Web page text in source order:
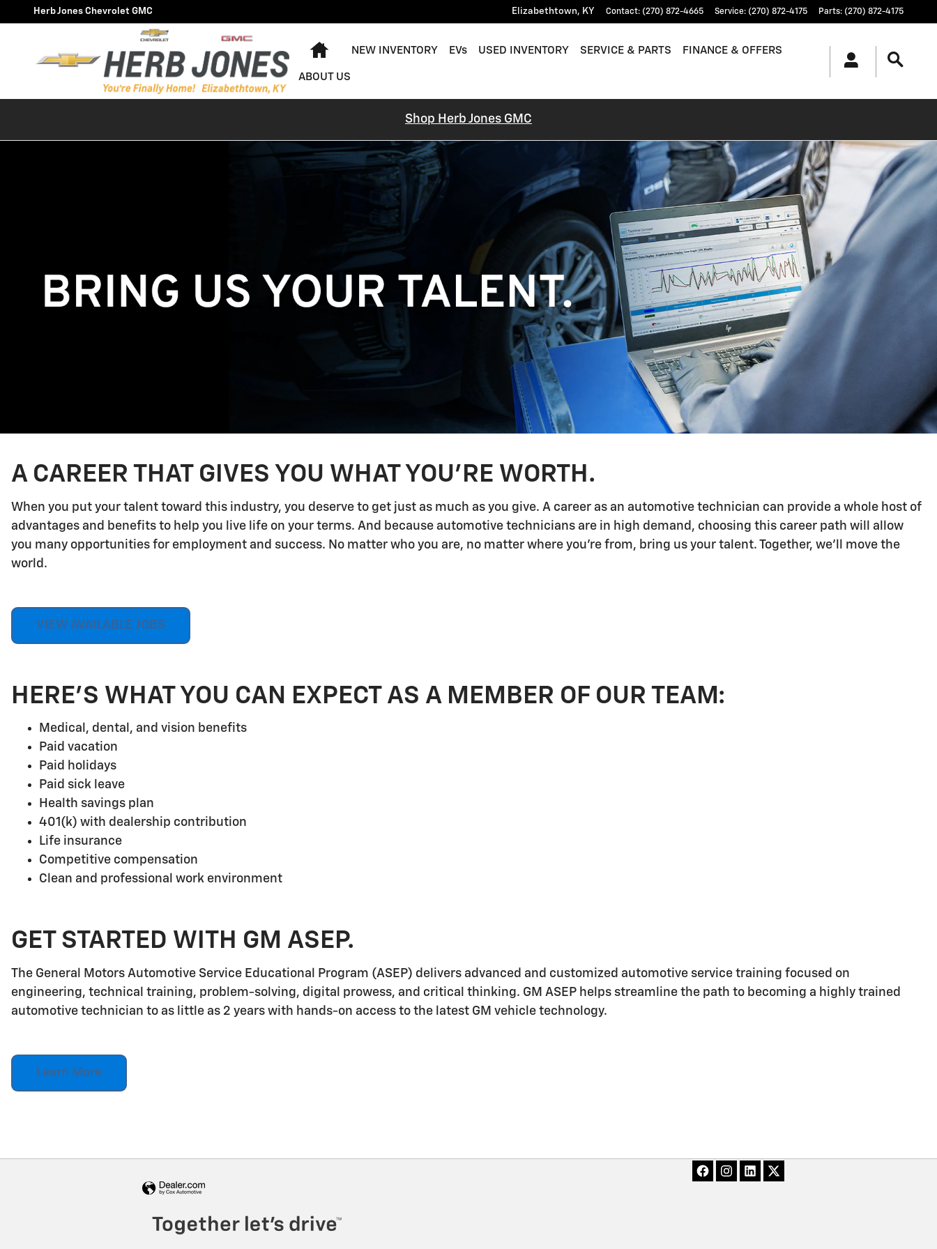
Skip to main content
Technician Careers
Herb Jones Chevrolet GMC Elizabethtown, KY Contact: (270) 872-4665 Service: (270) 872-4175 Parts: (270) 872-4175
Home
NEW INVENTORY EVs USED INVENTORY SERVICE & PARTS FINANCE & OFFERS
ABOUT US
Shop Herb Jones GMC
A CAREER THAT GIVES YOU WHAT YOU'RE WORTH.
When you put your talent toward this industry, you deserve to get just as much as you give. A career as an automotive technician can provide a whole host of
advantages and benefits to help you live life on your terms. And because automotive technicians are in high demand, choosing this career path will allow
you many opportunities for employment and success. No matter who you are, no matter where you're from, bring us your talent. Together, we'll move the
world.
VIEW AVAILABLE JOBS
HERE'S WHAT YOU CAN EXPECT AS A MEMBER OF OUR TEAM:
Medical, dental, and vision benefits
Paid vacation
Paid holidays
Paid sick leave
Health savings plan
401(k) with dealership contribution
Life insurance
Competitive compensation
Clean and professional work environment
GET STARTED WITH GM ASEP.
The General Motors Automotive Service Educational Program (ASEP) delivers advanced and customized automotive service training focused on
engineering, technical training, problem-solving, digital prowess, and critical thinking. GM ASEP helps streamline the path to becoming a highly trained
automotive technician to as little as 2 years with hands-on access to the latest GM vehicle technology.
Learn More